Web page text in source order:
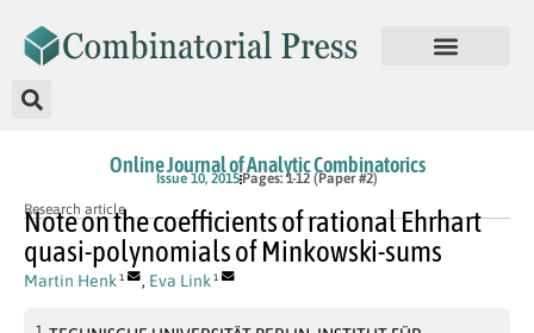
Online Journal of Analytic Combinatorics
Issue 10, 2015 Pages: 1-12 (Paper #2)
Research article
Note on the coefficients of rational Ehrhart
quasi-polynomials of Minkowski-sums
Martin Henk 1 , Eva Link 1
1